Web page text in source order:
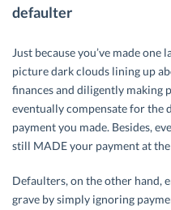
defaulter
Just because you’ve made one
picture dark clouds lining up
finances and diligently making
eventually compensate for the
payment you made. Besides,
still MADE your payment at the
Defaulters, on the other hand,
grave by simply ignoring